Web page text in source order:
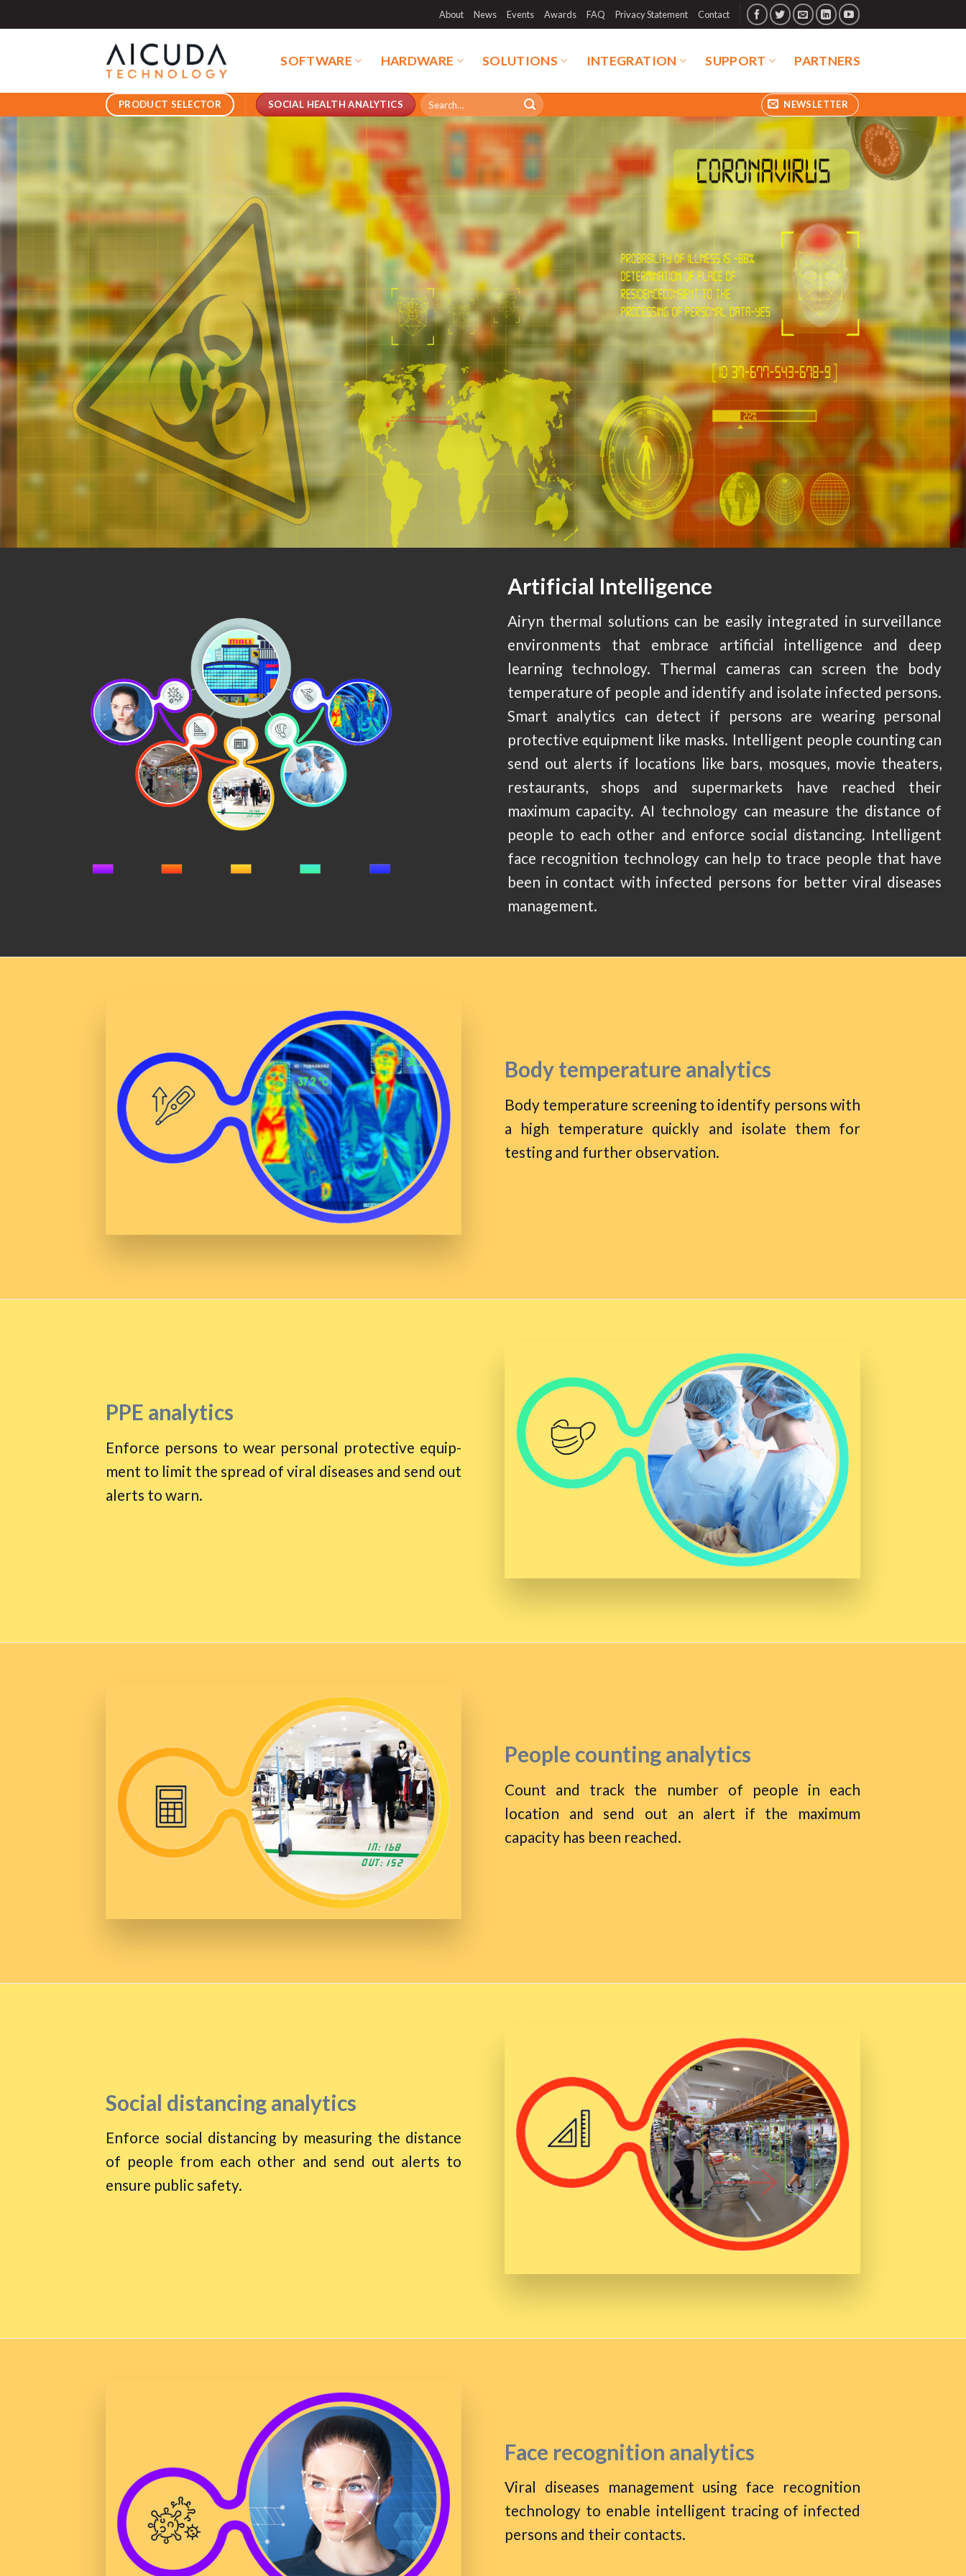
to
About News Events Awards FAQ Privacy Statement Contact
SOFTWARE HARDWARE SOLUTIONS INTEGRATION SUPPORT PARTNERS
PRODUCT SELECTOR SOCIAL HEALTH ANALYTICS
Search
for:
NEWSLETTER
Artificial Intelligence
Airyn thermal solutions can be easily integrated in surveillance
environments that embrace artificial intelligence and deep
learning technology. Thermal cameras can screen the body
temperature of people and identify and isolate infected persons.
Smart analytics can detect if persons are wearing personal
protective equipment like masks. Intelligent people counting can
send out alerts if locations like bars, mosques, movie theaters,
restaurants, shops and supermarkets have reached their
maximum capacity. AI technology can measure the distance of
people to each other and enforce social distancing. Intelligent
face recognition technology can help to trace people that have
been in contact with infected persons for better viral diseases
management.
Body temperature analytics
Body temperature screening to identify persons with
a high temperature quickly and isolate them for
testing and further observation.
PPE analytics
Enforce persons to wear personal protective equip-
ment to limit the spread of viral diseases and send out
alerts to warn.
People counting analytics
Count and track the number of people in each
location and send out an alert if the maximum
capacity has been reached.
Social distancing analytics
Enforce social distancing by measuring the distance
of people from each other and send out alerts to
ensure public safety.
Face recognition analytics
Viral diseases management using face recognition
technology to enable intelligent tracing of infected
persons and their contacts.